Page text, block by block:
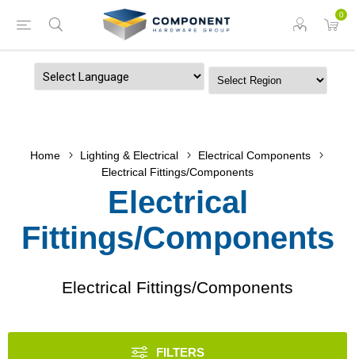
0
Home Lighting & Electrical
Electrical Components
Electrical Fittings/Components
Electrical
Fittings/Components
Electrical Fittings/Components
FILTERS